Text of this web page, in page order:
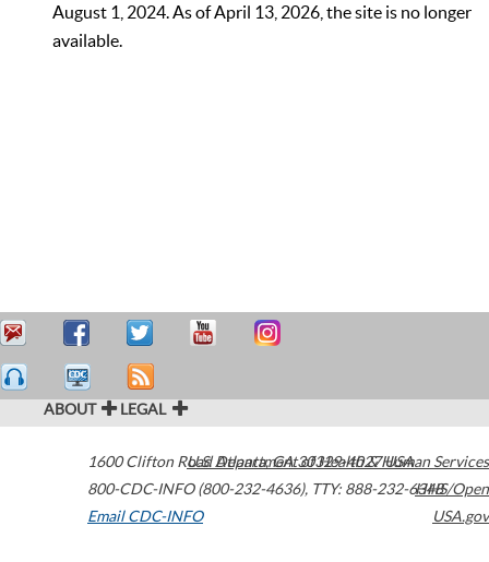
August 1, 2024. As of April 13, 2026, the site is no longer
available.
ABOUT LEGAL
1600 Clifton Road Atlanta,GA30329-4027USA
800-CDC-INFO (800-232-4636), TTY: 888-232-6348
Email CDC-INFO
U.S. Department of Health & Human Services
HHS/Open
USA.gov